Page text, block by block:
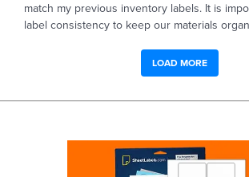
match my previous inventory labels. It is
label consistency to keep our materials
LOAD MORE